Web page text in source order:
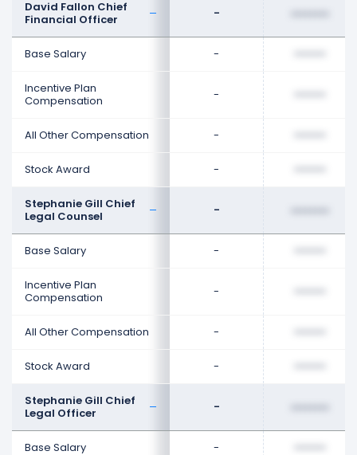
David Fallon Chief
Financial Officer
-
Base Salary -
Incentive Plan
Compensation
-
All Other Compensation -
Stock Award -
Stephanie Gill Chief
Legal Counsel
-
Base Salary -
Incentive Plan
Compensation
-
All Other Compensation -
Stock Award -
Stephanie Gill Chief
Legal Officer
-
Base Salary -